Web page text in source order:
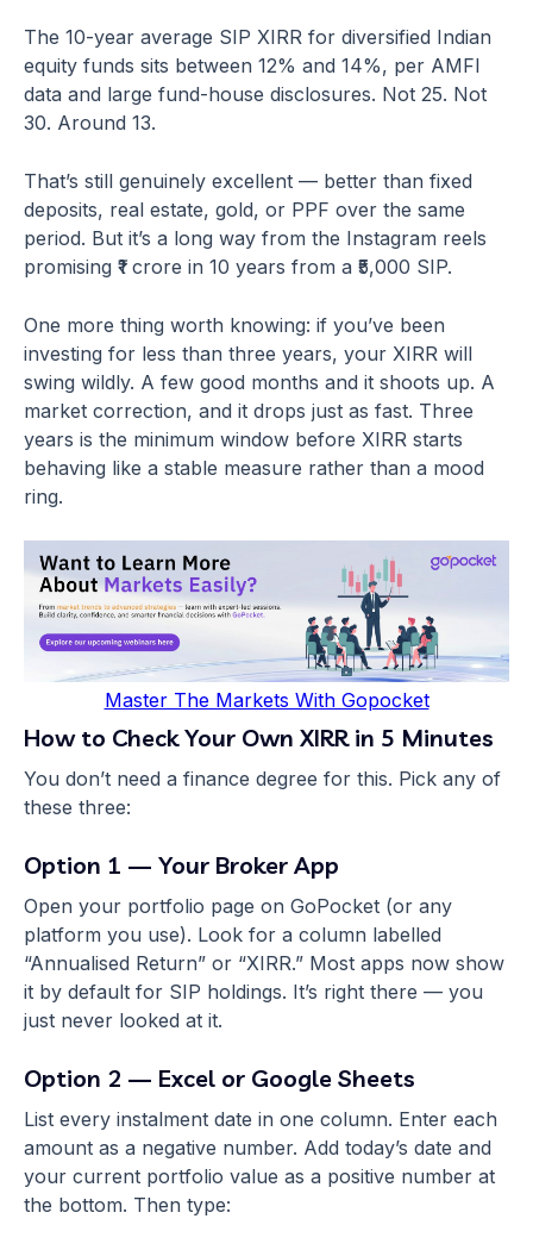
The 10-year average SIP XIRR for diversified Indian
equity funds sits between 12% and 14%, per AMFI
data and large fund-house disclosures. Not 25. Not
30. Around 13.
That’s still genuinely excellent — better than fixed
deposits, real estate, gold, or PPF over the same
period. But it’s a long way from the Instagram reels
promising ₹1 crore in 10 years from a ₹5,000 SIP.
One more thing worth knowing: if you’ve been
investing for less than three years, your XIRR will
swing wildly. A few good months and it shoots up. A
market correction, and it drops just as fast. Three
years is the minimum window before XIRR starts
behaving like a stable measure rather than a mood
ring.
Master The Markets With Gopocket
How to Check Your Own XIRR in 5 Minutes
You don’t need a finance degree for this. Pick any of
these three:
Option 1 — Your Broker App
Open your portfolio page on GoPocket (or any
platform you use). Look for a column labelled
“Annualised Return” or “XIRR.” Most apps now show
it by default for SIP holdings. It’s right there — you
just never looked at it.
Option 2 — Excel or Google Sheets
List every instalment date in one column. Enter each
amount as a negative number. Add today’s date and
your current portfolio value as a positive number at
the bottom. Then type: